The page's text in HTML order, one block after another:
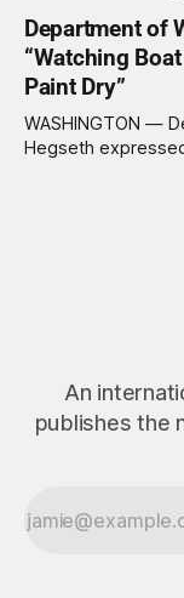
appearing
Arctic island is, in fact,
saying ‘there are
Department of
“Watching
Paint Dry”
WASHINGTON —
Hegseth
An
publishes the